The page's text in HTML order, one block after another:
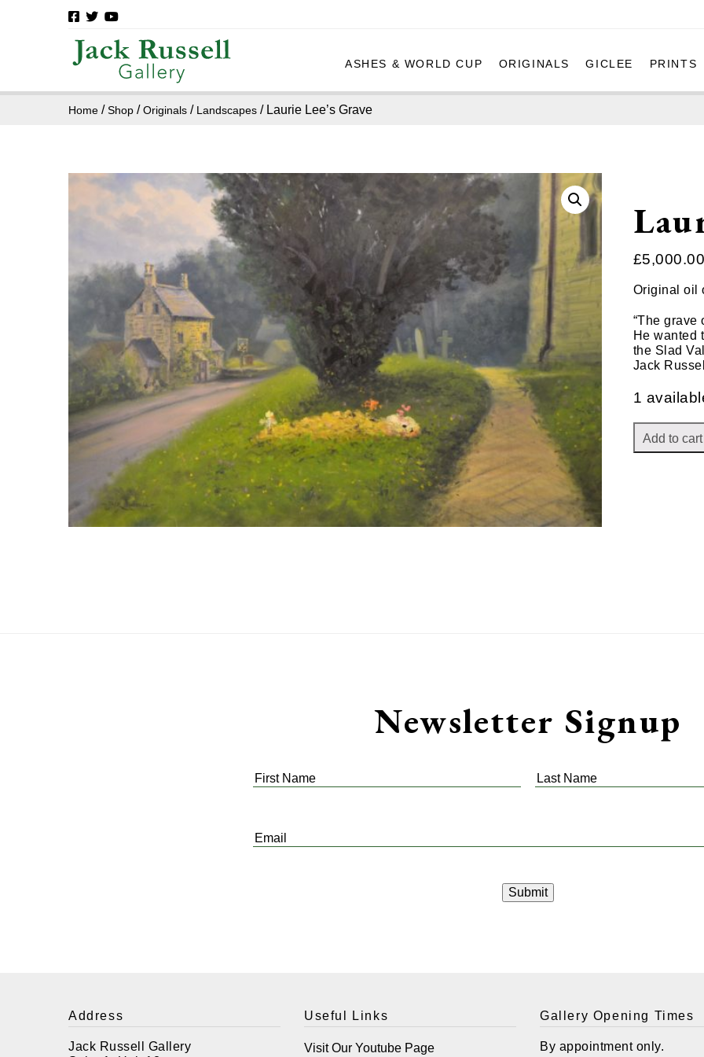
ASHES & WORLD CUP ORIGINALS GICLEE PRINTS
Home /Shop /Originals / Landscapes / Laurie Lee’s Grave
£5,000.00
Original oil
“The grave
He wanted
the Slad
Jack
1
Add to cart
Newsletter Signup
First
Last
Email
Address
Jack Russell Gallery
Useful Links
Visit Our Youtube Page
Gallery Opening Times
By appointment only.